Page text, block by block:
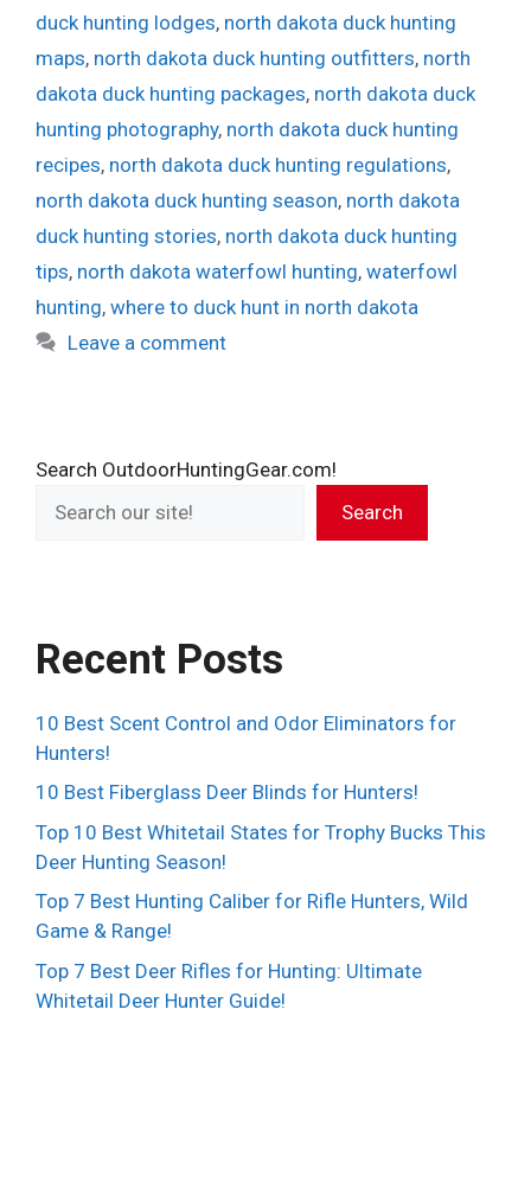
duck hunting lodges, north dakota duck hunting
maps, north dakota duck hunting outfitters, north
dakota duck hunting packages, north dakota duck
hunting photography, north dakota duck hunting
recipes, north dakota duck hunting regulations,
north dakota duck hunting season, north dakota
duck hunting stories, north dakota duck hunting
tips, north dakota waterfowl hunting, waterfowl
hunting, where to duck hunt in north dakota
Leave a comment
Search OutdoorHuntingGear.com!
Search
Recent Posts
10 Best Scent Control and Odor Eliminators for
Hunters!
10 Best Fiberglass Deer Blinds for Hunters!
Top 10 Best Whitetail States for Trophy Bucks This
Deer Hunting Season!
Top 7 Best Hunting Caliber for Rifle Hunters, Wild
Game & Range!
Top 7 Best Deer Rifles for Hunting: Ultimate
Whitetail Deer Hunter Guide!